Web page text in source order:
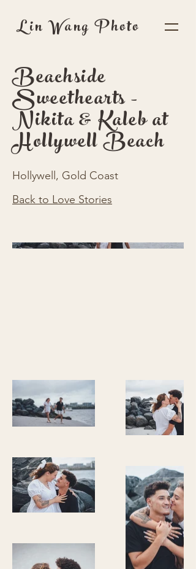
Lin Wang Photo
Beachside
Sweethearts -
Nikita & Kaleb at
Hollywell Beach
Hollywell, Gold Coast
Back to Love Stories